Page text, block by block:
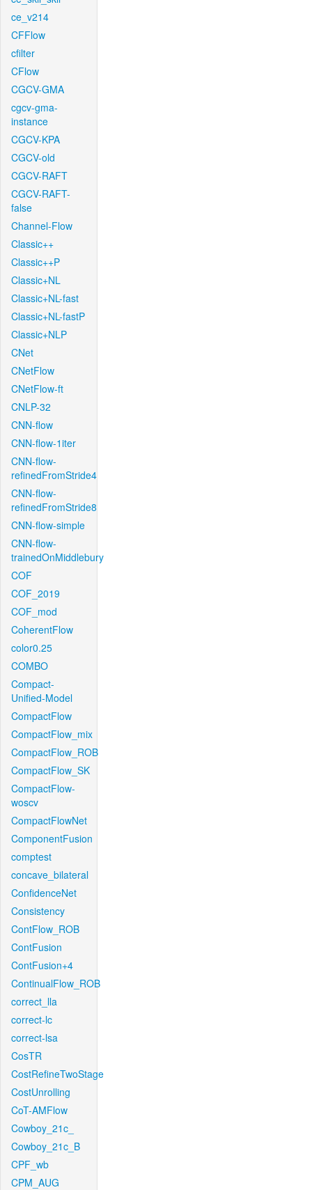
ce_v214
CFFlow
cfilter
CFlow
CGCV-GMA
cgcv-gma-
instance
CGCV-KPA
CGCV-old
CGCV-RAFT
CGCV-RAFT-
false
Channel-Flow
Classic++
Classic++P
Classic+NL
Classic+NL-fast
Classic+NL-fastP
Classic+NLP
CNet
CNetFlow
CNetFlow-ft
CNLP-32
CNN-flow
CNN-flow-1iter
CNN-flow-
refinedFromStride4
CNN-flow-
refinedFromStride8
CNN-flow-simple
CNN-flow-
trainedOnMiddlebury
COF
COF_2019
COF_mod
CoherentFlow
color0.25
COMBO
Compact-
Unified-Model
CompactFlow
CompactFlow_mix
CompactFlow_ROB
CompactFlow_SK
CompactFlow-
woscv
CompactFlowNet
ComponentFusion
comptest
concave_bilateral
ConfidenceNet
Consistency
ContFlow_ROB
ContFusion
ContFusion+4
ContinualFlow_ROB
correct_lla
correct-lc
correct-lsa
CosTR
CostRefineTwoStage
CostUnrolling
CoT-AMFlow
Cowboy_21c_
Cowboy_21c_B
CPF_wb
CPM_AUG